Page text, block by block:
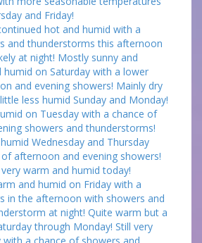
and Friday!
hot and humid with a
and thunderstorms this afternoon
at night! Mostly sunny and
on Saturday with a lower
and evening showers! Mainly dry
less humid Sunday and Monday!
on Tuesday with a chance of
showers and thunderstorms!
Wednesday and Thursday
afternoon and evening showers!
warm and humid today!
and humid on Friday with a
in the afternoon with showers and
at night! Quite warm but a
through Monday! Still very